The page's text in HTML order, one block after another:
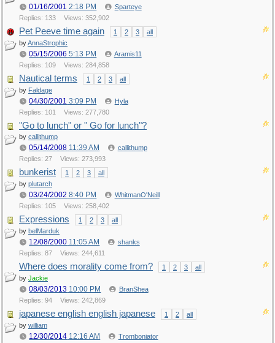
01/16/2001 2:18 PM
Sparteye
Replies: 133
Views: 352,902
Pet Peeve time again 1 2 3
all
byAnnaStrophic
05/15/2006 5:13 PM
Aramis11
Replies: 109
Views: 284,858
Nautical terms 1 2 3
all
by Faldage
04/30/2001 3:09 PM
Hyla
Replies: 101
Views: 277,780
"Go to lunch" or " Go for lunch"?
by callithump
05/14/2008 11:39 AM
callithump
Replies: 27
Views: 273,993
bunkerist 1 2 3
all
by plutarch
03/24/2002 8:40 PM
WhitmanO'Neill
Replies: 105
Views: 258,402
Expressions 1 2 3
all
by belMarduk
12/08/2000 11:05 AM
shanks
Replies: 87
Views: 244,611
Where does morality come from? 1 2 3
all
by Jackie
08/03/2013 10:00 PM
BranShea
Replies: 94
Views: 242,869
japanese english english japanese 1 2
all
by william
12/30/2014 12:16 AM
Tromboniator